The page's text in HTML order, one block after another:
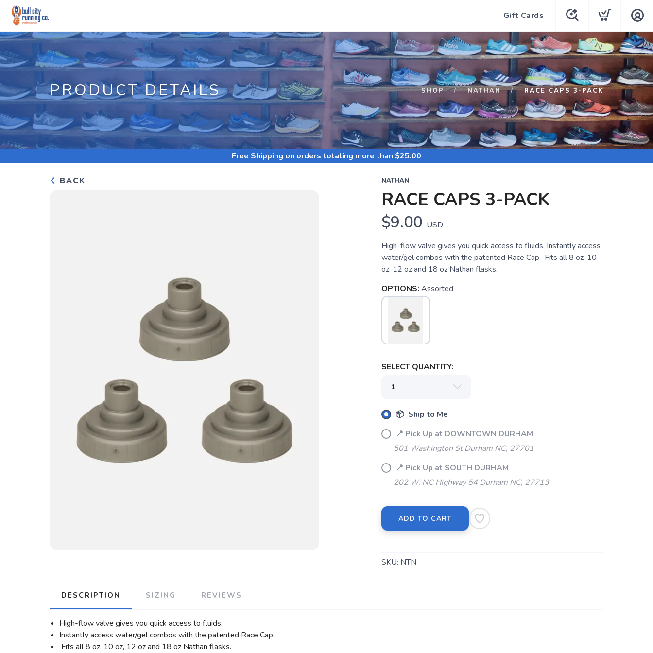
Gift Cards
PRODUCT DETAILS SHOP NATHAN RACE CAPS 3-PACK
Free Shipping on orders totaling more than $25.00
BACK NATHAN
RACE CAPS 3-PACK
$9.00 USD
High-flow valve gives you quick access to fluids. Instantly access
water/gel combos with the patented Race Cap. Fits all 8 oz, 10
oz, 12 oz and 18 oz Nathan flasks.
OPTIONS: Assorted
SELECT QUANTITY:
📦 Ship to Me
📍 Pick Up at DOWNTOWN DURHAM
501 Washington St Durham NC, 27701
📍 Pick Up at SOUTH DURHAM
202 W. NC Highway 54 Durham NC, 27713
ADD TO CART
SKU: NTN
DESCRIPTION SIZING REVIEWS
High-flow valve gives you quick access to fluids.
Instantly access water/gel combos with the patented Race Cap.
Fits all 8 oz, 10 oz, 12 oz and 18 oz Nathan flasks.